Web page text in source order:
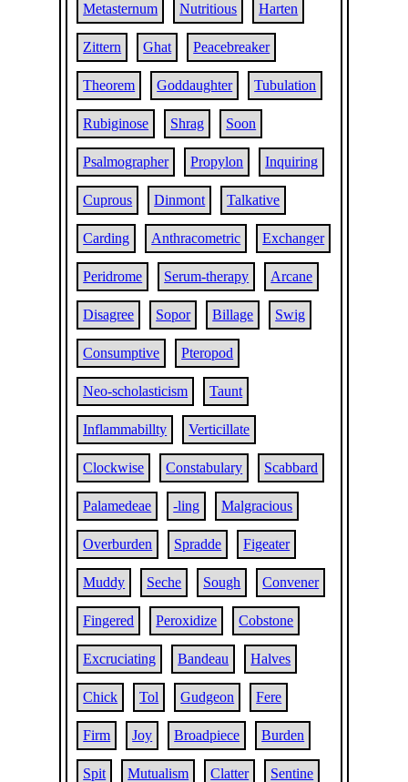
Metasternum Nutritious Harten
Zittern Ghat Peacebreaker
Theorem Goddaughter Tubulation
Rubiginose Shrag Soon
Psalmographer Propylon Inquiring
Cuprous Dinmont Talkative
Carding Anthracometric Exchanger
Peridrome Serum-therapy Arcane
Disagree Sopor Billage Swig
Consumptive Pteropod
Neo-scholasticism Taunt
Inflammabillty Verticillate
Clockwise Constabulary Scabbard
Palamedeae -ling Malgracious
Overburden Spradde Figeater
Muddy Seche Sough Convener
Fingered Peroxidize Cobstone
Excruciating Bandeau Halves
Chick Tol Gudgeon Fere
Firm Joy Broadpiece Burden
Spit Mutualism Clatter Sentine